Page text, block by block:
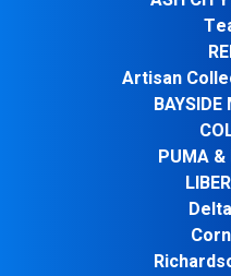
Artisan
BAYSIDE
PUMA &